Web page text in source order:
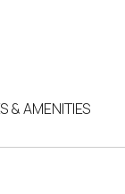
& AMENITIES